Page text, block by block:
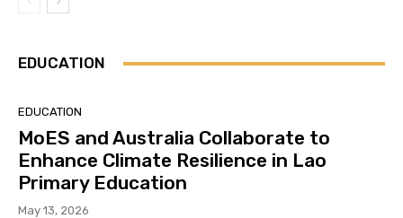
EDUCATION
EDUCATION
MoES and Australia Collaborate to
Enhance Climate Resilience in Lao
Primary Education
May 13, 2026